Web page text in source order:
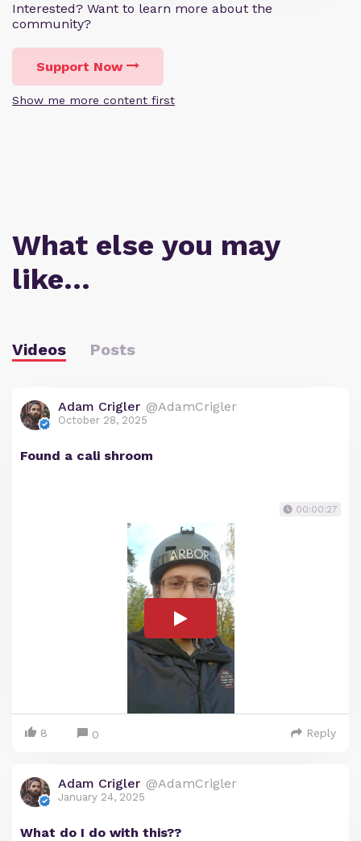
Interested? Want to learn more about the
community?
Support Now
Show me more content first
What else you may
like…
Videos Posts
Adam Crigler @AdamCrigler
October 28, 2025
Found a cali shroom
00:00:27
8 0 Reply
Adam Crigler @AdamCrigler
January 24, 2025
What do I do with this??